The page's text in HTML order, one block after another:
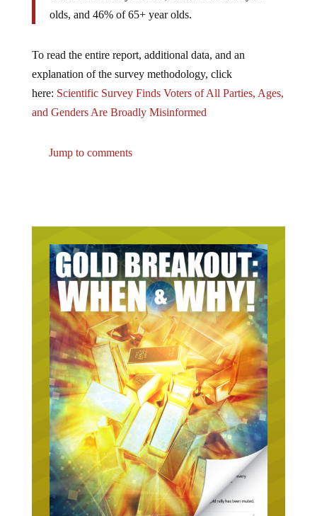
olds, and 46% of 65+ year olds.
To read the entire report, additional data, and an
explanation of the survey methodology, click
here: Scientific Survey Finds Voters of All Parties, Ages,
and Genders Are Broadly Misinformed
Jump to comments